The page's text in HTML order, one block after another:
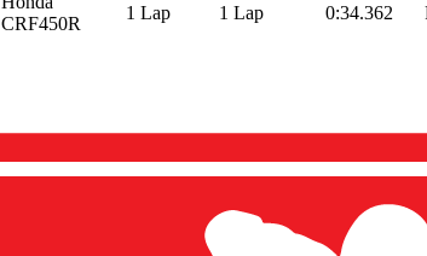
CRF450R
1 Lap 1 Lap 0:34.362